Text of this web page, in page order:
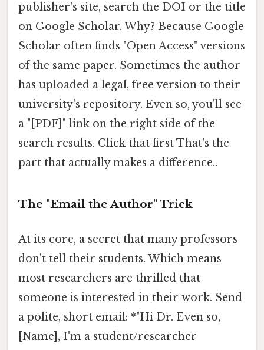
publisher's site, search the DOI or the title
on Google Scholar. Why? Because Google
Scholar often finds "Open Access" versions
of the same paper. Sometimes the author
has uploaded a legal, free version to their
university's repository. Even so, you'll see
a "[PDF]" link on the right side of the
search results. Click that first That's the
part that actually makes a difference..
The "Email the Author" Trick
At its core, a secret that many professors
don't tell their students. Which means
most researchers are thrilled that
someone is interested in their work. Send
a polite, short email: *"Hi Dr. Even so,
[Name], I'm a student/researcher